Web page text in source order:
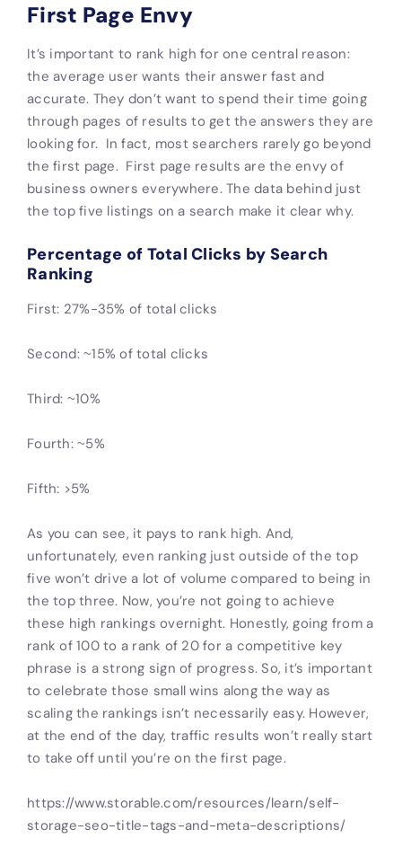
First Page Envy
It’s important to rank high for one central reason:
the average user wants their answer fast and
accurate. They don’t want to spend their time going
through pages of results to get the answers they are
looking for. In fact, most searchers rarely go beyond
the first page. First page results are the envy of
business owners everywhere. The data behind just
the top five listings on a search make it clear why.
Percentage of Total Clicks by Search
Ranking
First: 27%-35% of total clicks
Second: ~15% of total clicks
Third: ~10%
Fourth: ~5%
Fifth: >5%
As you can see, it pays to rank high. And,
unfortunately, even ranking just outside of the top
five won’t drive a lot of volume compared to being in
the top three. Now, you’re not going to achieve
these high rankings overnight. Honestly, going from a
rank of 100 to a rank of 20 for a competitive key
phrase is a strong sign of progress. So, it’s important
to celebrate those small wins along the way as
scaling the rankings isn’t necessarily easy. However,
at the end of the day, traffic results won’t really start
to take off until you’re on the first page.
https://www.storable.com/resources/learn/self-
storage-seo-title-tags-and-meta-descriptions/